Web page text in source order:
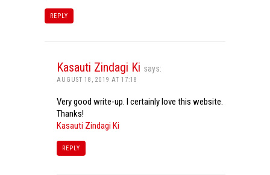
REPLY
Kasauti Zindagi Ki says:
AUGUST 18, 2019 AT 17:18
Very good write-up. I certainly love this website.
Thanks!
Kasauti Zindagi Ki
REPLY